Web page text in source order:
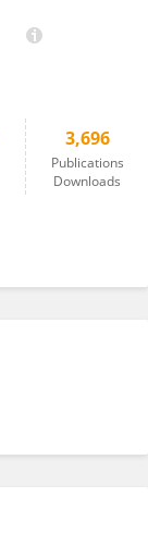
3,696
Publications
Downloads